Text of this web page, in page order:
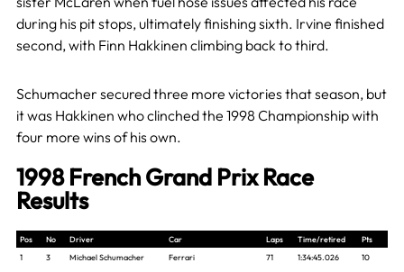
during his pit stops, ultimately finishing sixth. Irvine finished
second, with Finn Hakkinen climbing back to third.
Schumacher secured three more victories that season, but
it was Hakkinen who clinched the 1998 Championship with
four more wins of his own.
1998 French Grand Prix Race
Results
Pos No Driver Car Laps Time/retired
Pts
1
3 Michael Schumacher Ferrari 71 1:34:45.026 10